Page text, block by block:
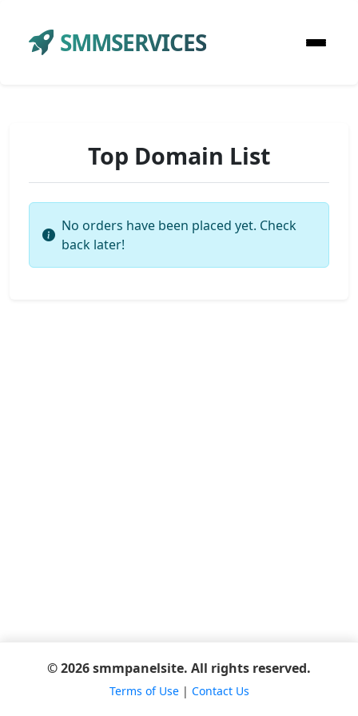
SMMSERVICES
Top Domain List
No orders have been placed yet. Check
back later!
© 2026 smmpanelsite. All rights reserved.
Terms of Use| Contact Us